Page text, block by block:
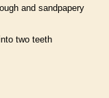
and sandpapery
two teeth